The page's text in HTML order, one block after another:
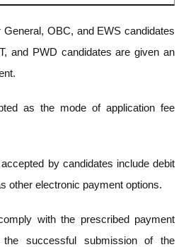
OBC, and EWS candidates
and PWD candidates are given an
as the mode of application fee
by candidates include debit
other electronic payment options.
with the prescribed payment
the successful submission of the